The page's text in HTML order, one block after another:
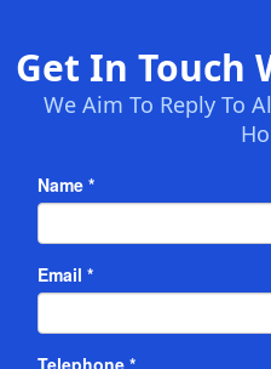
Get In Touch
We Aim To Reply To